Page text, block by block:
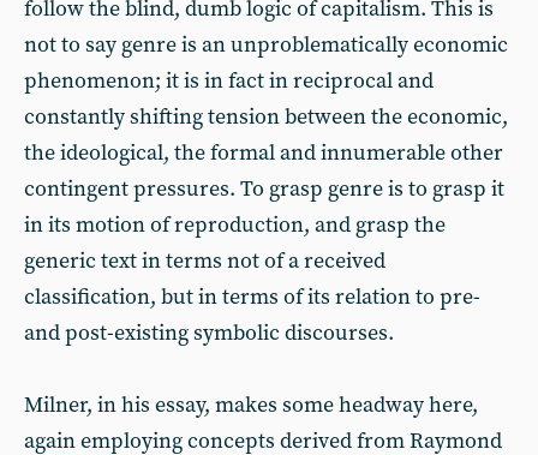
follow the blind, dumb logic of capitalism. This is
not to say genre is an unproblematically economic
phenomenon; it is in fact in reciprocal and
constantly shifting tension between the economic,
the ideological, the formal and innumerable other
contingent pressures. To grasp genre is to grasp it
in its motion of reproduction, and grasp the
generic text in terms not of a received
classification, but in terms of its relation to pre-
and post-existing symbolic discourses.
Milner, in his essay, makes some headway here,
again employing concepts derived from Raymond